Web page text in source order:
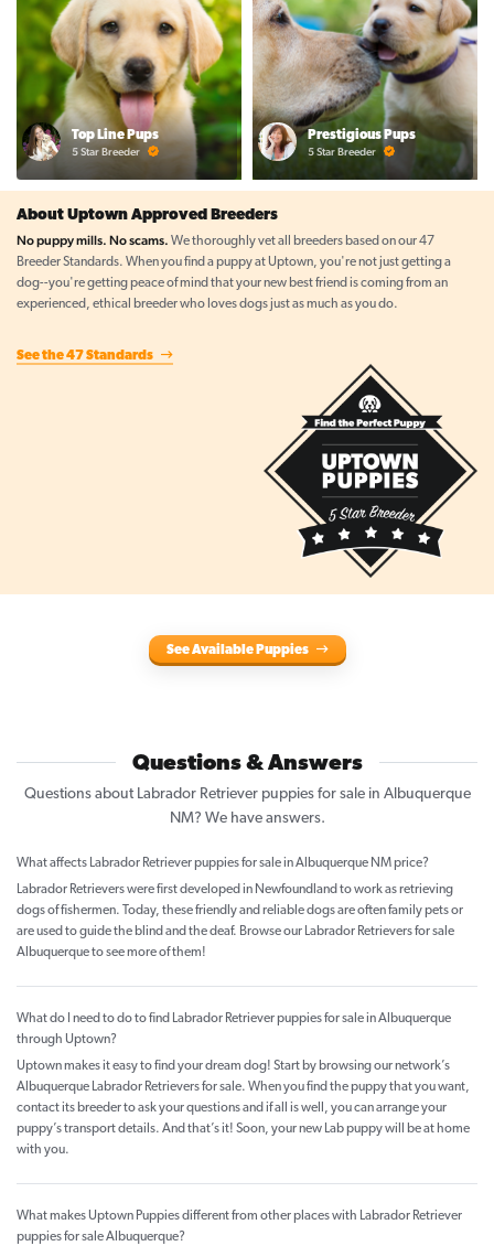
Top Line Pups
5 Star Breeder
Prestigious Pups
5 Star Breeder
About Uptown Approved Breeders
No puppy mills. No scams. We thoroughly vet all breeders based on our 47
Breeder Standards. When you find a puppy at Uptown, you're not just getting a
dog--you're getting peace of mind that your new best friend is coming from an
experienced, ethical breeder who loves dogs just as much as you do.
See the 47 Standards
See Available Puppies
Questions & Answers
Questions about Labrador Retriever puppies for sale in Albuquerque
NM? We have answers.
What affects Labrador Retriever puppies for sale in Albuquerque NM price?
Labrador Retrievers were first developed in Newfoundland to work as retrieving
dogs of fishermen. Today, these friendly and reliable dogs are often family pets or
are used to guide the blind and the deaf. Browse our Labrador Retrievers for sale
Albuquerque to see more of them!
What do I need to do to find Labrador Retriever puppies for sale in Albuquerque
through Uptown?
Uptown makes it easy to find your dream dog! Start by browsing our network’s
Albuquerque Labrador Retrievers for sale. When you find the puppy that you want,
contact its breeder to ask your questions and if all is well, you can arrange your
puppy’s transport details. And that’s it! Soon, your new Lab puppy will be at home
with you.
What makes Uptown Puppies different from other places with Labrador Retriever
puppies for sale Albuquerque?